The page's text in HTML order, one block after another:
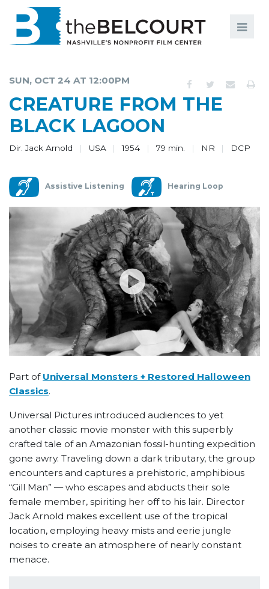
EDUCATION AND ENGAGEMENT
COMMUNITY
SUPPORT
ABOUT
SUN, OCT 24 AT 12:00PM
CREATURE FROM THE
BLACK LAGOON
Dir. Jack Arnold USA 1954 79 min. NR DCP
Assistive Listening Hearing Loop
Part of Universal Monsters + Restored Halloween
Classics.
Universal Pictures introduced audiences to yet
another classic movie monster with this superbly
crafted tale of an Amazonian fossil-hunting expedition
gone awry. Traveling down a dark tributary, the group
encounters and captures a prehistoric, amphibious
“Gill Man” — who escapes and abducts their sole
female member, spiriting her off to his lair. Director
Jack Arnold makes excellent use of the tropical
location, employing heavy mists and eerie jungle
noises to create an atmosphere of nearly constant
menace.